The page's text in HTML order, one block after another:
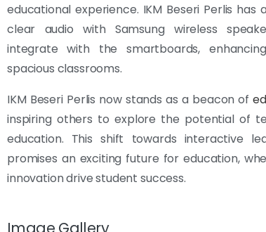
educational experience. IKM Beseri Perlis has
clear audio with Samsung wireless
integrate with the smartboards,
spacious classrooms.
IKM Beseri Perlis now stands as a beacon of
inspiring others to explore the potential of
education. This shift towards interactive
promises an exciting future for education,
innovation drive student success.